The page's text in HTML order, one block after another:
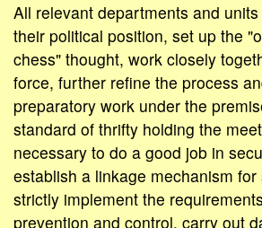
All relevant departments and
their political position, set up the
chess" thought, work closely
force, further refine the process
preparatory work under the
standard of thrifty holding the
necessary to do a good job in
establish a linkage mechanism
strictly implement the
prevention and control, carry out